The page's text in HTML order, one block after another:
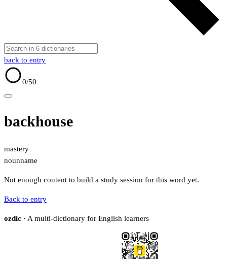
back to entry
0/50
backhouse
mastery
nounname
Not enough content to build a study session for this word yet.
Back to entry
ozdic · A multi-dictionary for English learners